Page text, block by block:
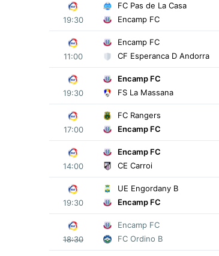
19:30
FC Pas de La Casa
Encamp FC
11:00
Encamp FC
CF Esperanca D Andorra
19:30
Encamp FC
FS La Massana
17:00
FC Rangers
Encamp FC
14:00
Encamp FC
CE Carroi
19:30
UE Engordany B
Encamp FC
18:30
Encamp FC
FC Ordino B